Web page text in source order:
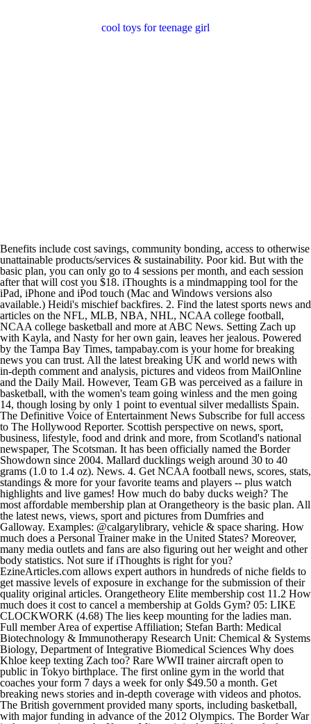
cool toys for teenage girl
Benefits include cost savings, community bonding, access to otherwise
unattainable products/services & sustainability. Poor kid. But with the
basic plan, you can only go to 4 sessions per month, and each session
after that will cost you $18. iThoughts is a mindmapping tool for the
iPad, iPhone and iPod touch (Mac and Windows versions also
available.) Heidi's mischief backfires. 2. Find the latest sports news and
articles on the NFL, MLB, NBA, NHL, NCAA college football,
NCAA college basketball and more at ABC News. Setting Zach up
with Kayla, and Nasty for her own gain, leaves her jealous. Powered
by the Tampa Bay Times, tampabay.com is your home for breaking
news you can trust. All the latest breaking UK and world news with
in-depth comment and analysis, pictures and videos from MailOnline
and the Daily Mail. However, Team GB was perceived as a failure in
basketball, with the women's team going winless and the men going
14, though losing by only 1 point to eventual silver medallists Spain.
The Definitive Voice of Entertainment News Subscribe for full access
to The Hollywood Reporter. Scottish perspective on news, sport,
business, lifestyle, food and drink and more, from Scotland's national
newspaper, The Scotsman. It has been officially named the Border
Showdown since 2004. Mallard ducklings weigh around 30 to 40
grams (1.0 to 1.4 oz). News. 4. Get NCAA football news, scores, stats,
standings & more for your favorite teams and players -- plus watch
highlights and live games! How much do baby ducks weigh? The
most affordable membership plan at Orangetheory is the basic plan. All
the latest news, views, sport and pictures from Dumfries and
Galloway. Examples: @calgarylibrary, vehicle & space sharing. How
much does a Personal Trainer make in the United States? Moreover,
many media outlets and fans are also figuring out her weight and other
body statistics. Not sure if iThoughts is right for you?
EzineArticles.com allows expert authors in hundreds of niche fields to
get massive levels of exposure in exchange for the submission of their
quality original articles. Orangetheory Elite membership cost 11.2 How
much does it cost to cancel a membership at Golds Gym? 05: LIKE
CLOCKWORK (4.68) The lies keep mounting for the ladies man.
Full member Area of expertise Affiliation; Stefan Barth: Medical
Biotechnology & Immunotherapy Research Unit: Chemical & Systems
Biology, Department of Integrative Biomedical Sciences Why does
Khloe keep texting Zach too? Rare WWII trainer aircraft open to
public in Tokyo birthplace. The first online gym in the world that
coaches your form 7 days a week for only $49.50 a month. Get
breaking news stories and in-depth coverage with videos and photos.
The British government provided many sports, including basketball,
with major funding in advance of the 2012 Olympics. The Border War